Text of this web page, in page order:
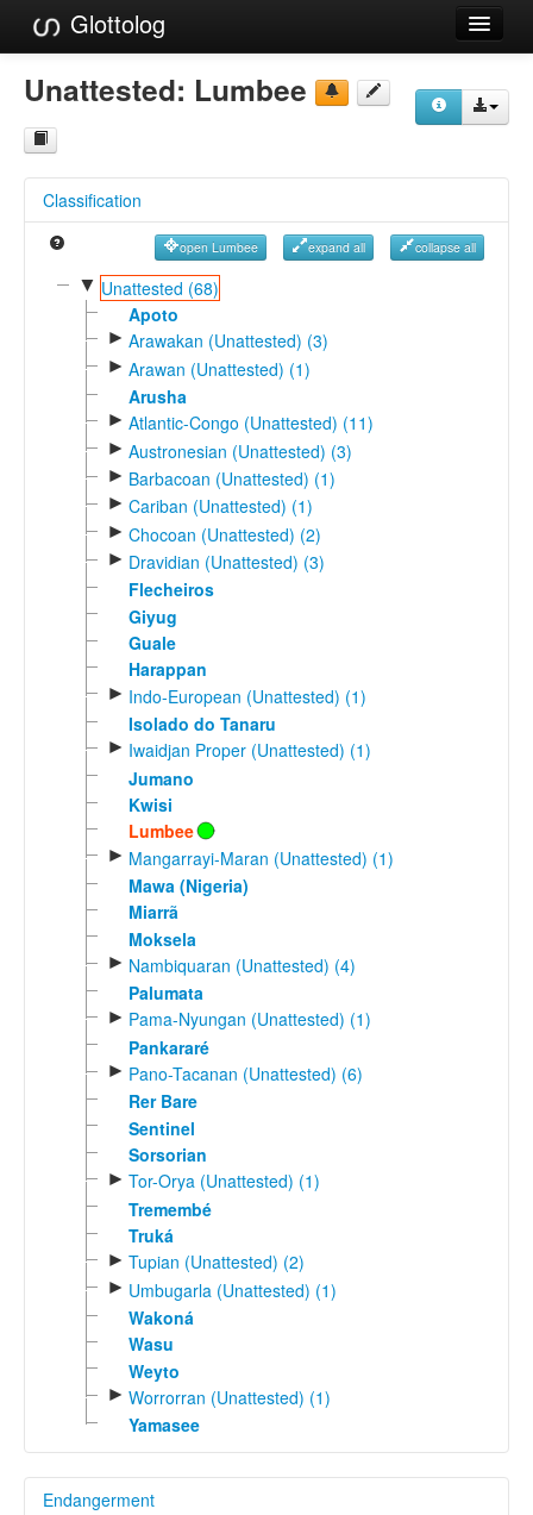
Glottolog
Languages
Families
References
Reference Search
GlottoScope
About
Unattested: Lumbee
Classification
open Lumbee expand all collapse all
▼ Unattested (68)
Apoto
► Arawakan (Unattested) (3)
► Arawan (Unattested) (1)
Arusha
► Atlantic-Congo (Unattested) (11)
► Austronesian (Unattested) (3)
► Barbacoan (Unattested) (1)
► Cariban (Unattested) (1)
► Chocoan (Unattested) (2)
► Dravidian (Unattested) (3)
Flecheiros
Giyug
Guale
Harappan
► Indo-European (Unattested) (1)
Isolado do Tanaru
► Iwaidjan Proper (Unattested) (1)
Jumano
Kwisi
Lumbee
► Mangarrayi-Maran (Unattested) (1)
Mawa (Nigeria)
Miarrã
Moksela
► Nambiquaran (Unattested) (4)
Palumata
► Pama-Nyungan (Unattested) (1)
Pankararé
► Pano-Tacanan (Unattested) (6)
Rer Bare
Sentinel
Sorsorian
► Tor-Orya (Unattested) (1)
Tremembé
Truká
► Tupian (Unattested) (2)
► Umbugarla (Unattested) (1)
Wakoná
Wasu
Weyto
► Worrorran (Unattested) (1)
Yamasee
Endangerment